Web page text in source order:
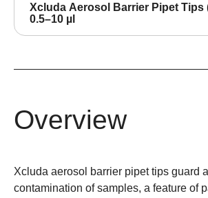
Xcluda Aerosol Barrier Pipet Tips
0.5–10 µl
Overview
Xcluda aerosol barrier pipet tips guard
contamination of samples, a feature of